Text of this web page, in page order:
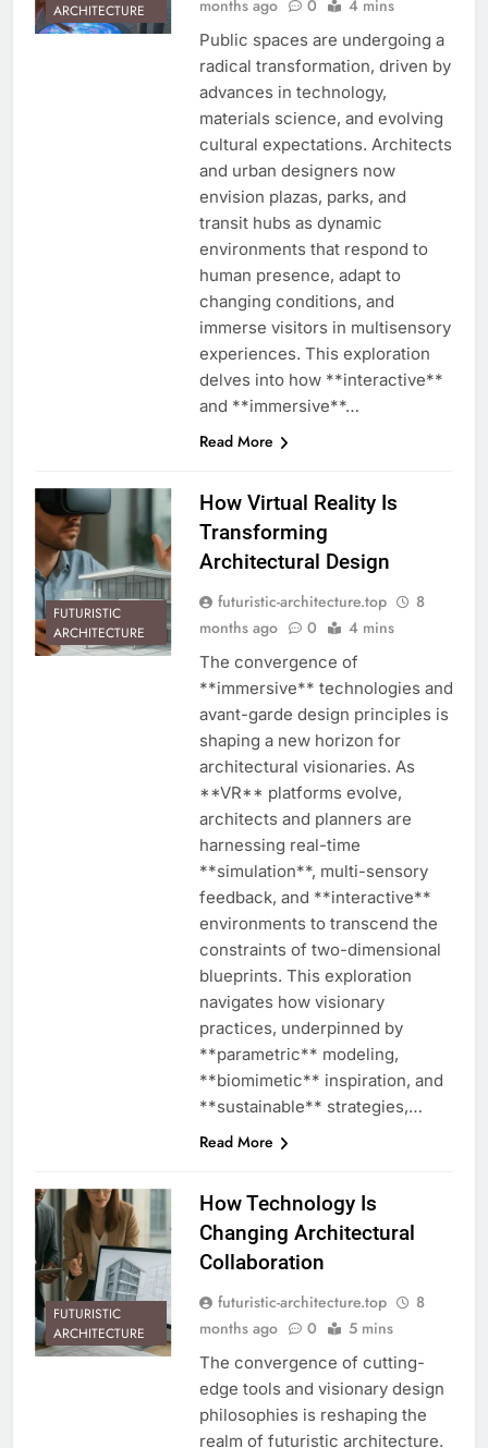
ARCHITECTURE
months ago 0 4 mins
Public spaces are undergoing a
radical transformation, driven by
advances in technology,
materials science, and evolving
cultural expectations. Architects
and urban designers now
envision plazas, parks, and
transit hubs as dynamic
environments that respond to
human presence, adapt to
changing conditions, and
immerse visitors in multisensory
experiences. This exploration
delves into how **interactive**
and **immersive**…
Read More
FUTURISTIC
ARCHITECTURE
How Virtual Reality Is
Transforming
Architectural Design
futuristic-architecture.top
8
months ago
0 4 mins
The convergence of
**immersive** technologies and
avant-garde design principles is
shaping a new horizon for
architectural visionaries. As
**VR** platforms evolve,
architects and planners are
harnessing real-time
**simulation**, multi-sensory
feedback, and **interactive**
environments to transcend the
constraints of two-dimensional
blueprints. This exploration
navigates how visionary
practices, underpinned by
**parametric** modeling,
**biomimetic** inspiration, and
**sustainable** strategies,…
Read More
FUTURISTIC
ARCHITECTURE
How Technology Is
Changing Architectural
Collaboration
futuristic-architecture.top
8
months ago
0 5 mins
The convergence of cutting-
edge tools and visionary design
philosophies is reshaping the
realm of futuristic architecture.